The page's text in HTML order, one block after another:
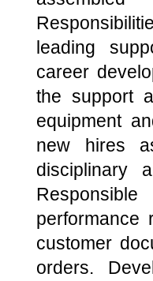
leading
career
the support
equipment
new hires
disciplinary
performance
customer
orders.